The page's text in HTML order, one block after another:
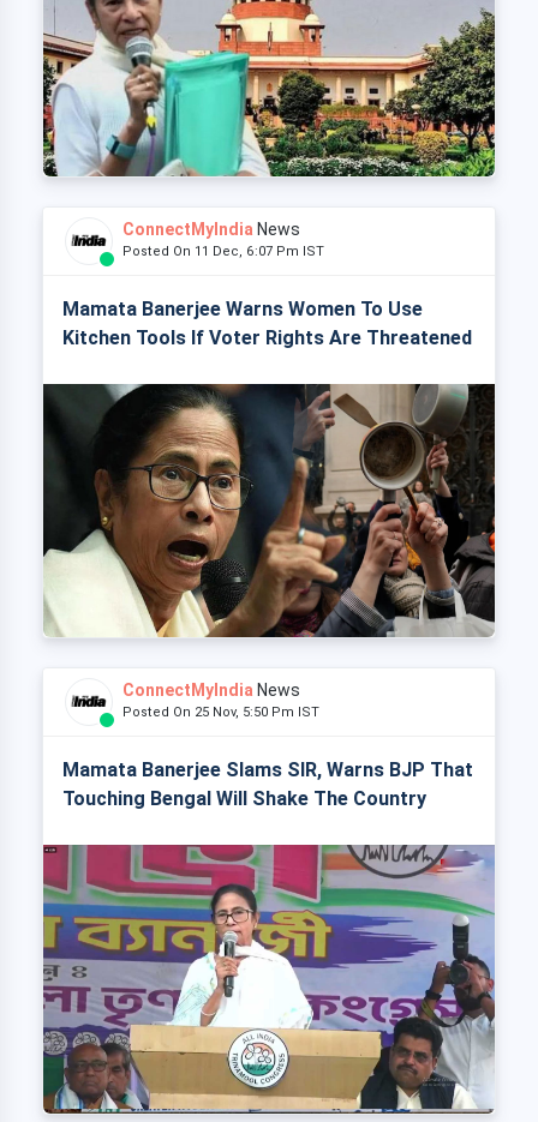
ConnectMyIndia News
Posted On 11 Dec, 6:07 Pm IST
Mamata Banerjee Warns Women To Use
Kitchen Tools If Voter Rights Are Threatened
ConnectMyIndia News
Posted On 25 Nov, 5:50 Pm IST
Mamata Banerjee Slams SIR, Warns BJP That
Touching Bengal Will Shake The Country